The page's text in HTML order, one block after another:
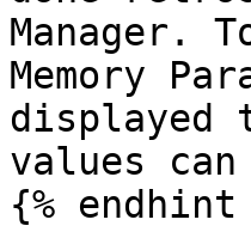
Manager.
Memory
displayed
values can
{% endhint